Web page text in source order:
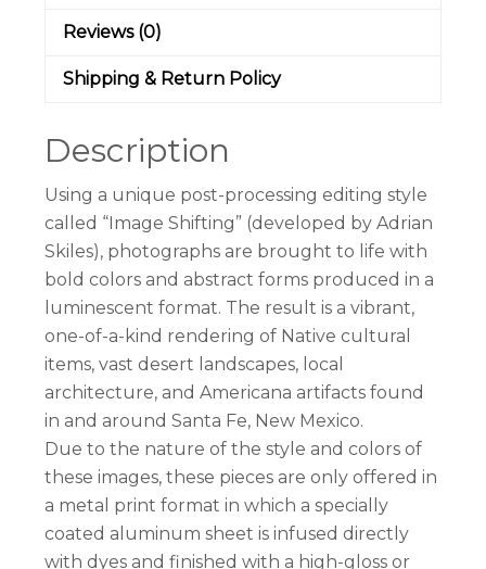
Reviews (0)
Shipping & Return Policy
Description
Using a unique post-processing editing style
called “Image Shifting” (developed by Adrian
Skiles), photographs are brought to life with
bold colors and abstract forms produced in a
luminescent format. The result is a vibrant,
one-of-a-kind rendering of Native cultural
items, vast desert landscapes, local
architecture, and Americana artifacts found
in and around Santa Fe, New Mexico.
Due to the nature of the style and colors of
these images, these pieces are only offered in
a metal print format in which a specially
coated aluminum sheet is infused directly
with dyes and finished with a high-gloss or